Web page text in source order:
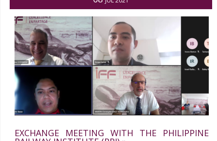
EXCHANGE MEETING WITH THE PHILIPPINE